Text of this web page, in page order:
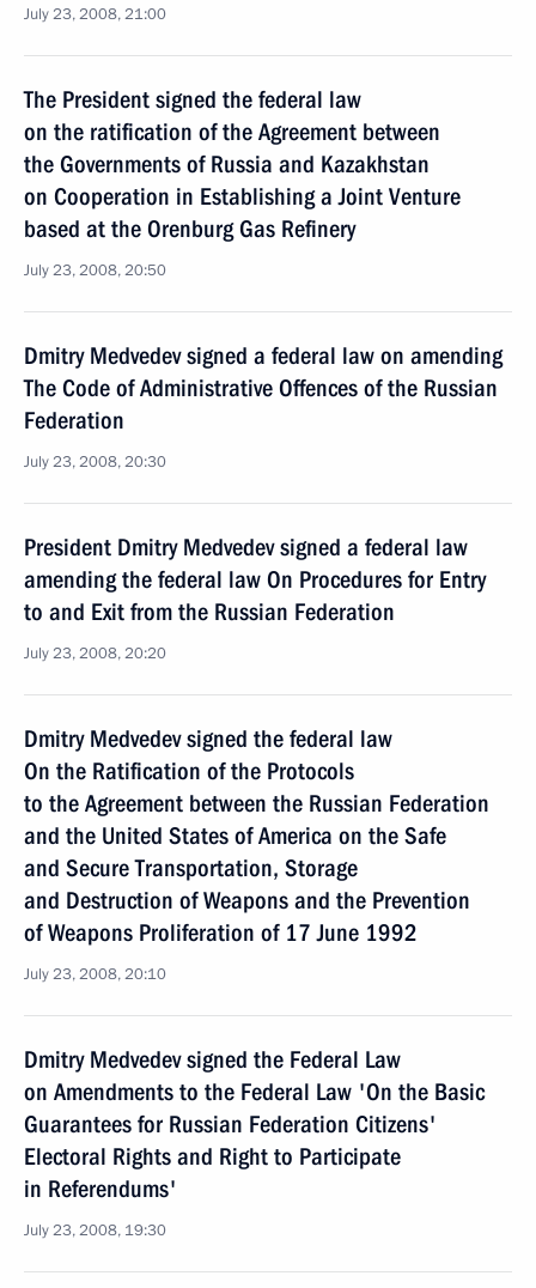
July 23, 2008, 21:00
The President signed the federal law
on the ratification of the Agreement between
the Governments of Russia and Kazakhstan
on Cooperation in Establishing a Joint Venture
based at the Orenburg Gas Refinery
July 23, 2008, 20:50
Dmitry Medvedev signed a federal law on amending
The Code of Administrative Offences of the Russian
Federation
July 23, 2008, 20:30
President Dmitry Medvedev signed a federal law
amending the federal law On Procedures for Entry
to and Exit from the Russian Federation
July 23, 2008, 20:20
Dmitry Medvedev signed the federal law
On the Ratification of the Protocols
to the Agreement between the Russian Federation
and the United States of America on the Safe
and Secure Transportation, Storage
and Destruction of Weapons and the Prevention
of Weapons Proliferation of 17 June 1992
July 23, 2008, 20:10
Dmitry Medvedev signed the Federal Law
on Amendments to the Federal Law 'On the Basic
Guarantees for Russian Federation Citizens'
Electoral Rights and Right to Participate
in Referendums'
July 23, 2008, 19:30